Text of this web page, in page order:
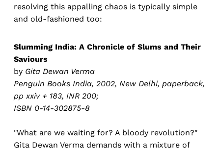
resolving this appalling chaos is typically simple
and old-fashioned too:
Slumming India: A Chronicle of Slums and Their
Saviours
by Gita Dewan Verma
Penguin Books India, 2002, New Delhi, paperback,
pp xxiv + 183, INR 200;
ISBN 0-14-302875-8
"What are we waiting for? A bloody revolution?"
Gita Dewan Verma demands with a mixture of